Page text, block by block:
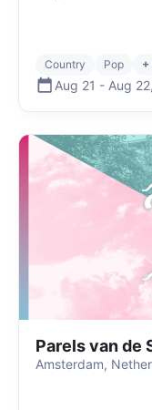
Country Pop +
Aug 21 - Aug 22,
Parels van de
Amsterdam,